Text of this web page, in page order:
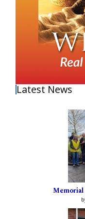
Latest News
Memorial